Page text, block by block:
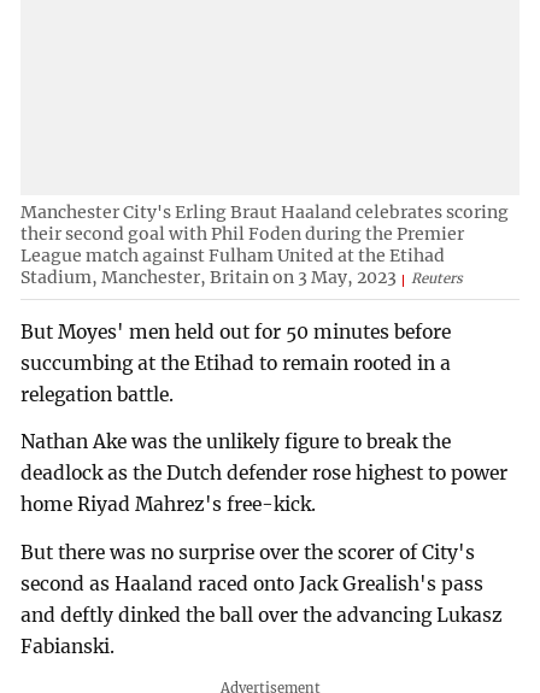
Manchester City's Erling Braut Haaland celebrates scoring
their second goal with Phil Foden during the Premier
League match against Fulham United at the Etihad
Stadium, Manchester, Britain on 3 May, 2023
Reuters
But Moyes' men held out for 50 minutes before
succumbing at the Etihad to remain rooted in a
relegation battle.
Nathan Ake was the unlikely figure to break the
deadlock as the Dutch defender rose highest to power
home Riyad Mahrez's free-kick.
But there was no surprise over the scorer of City's
second as Haaland raced onto Jack Grealish's pass
and deftly dinked the ball over the advancing Lukasz
Fabianski.